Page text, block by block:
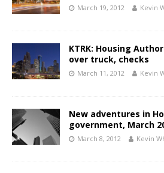
March 19, 2012 Kevin
KTRK: Housing
over truck, checks
March 11, 2012 Kevin
New adventures in
government, March
March 8, 2012 Kevin